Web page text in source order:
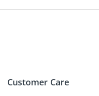
Customer Care